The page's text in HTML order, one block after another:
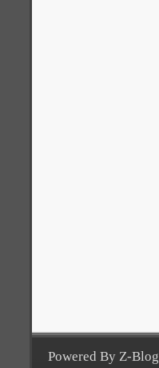
Powered By Z-